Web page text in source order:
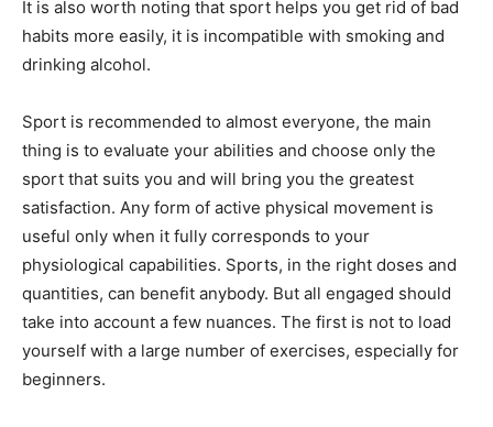
It is also worth noting that sport helps you get rid of bad
habits more easily, it is incompatible with smoking and
drinking alcohol.
Sport is recommended to almost everyone, the main
thing is to evaluate your abilities and choose only the
sport that suits you and will bring you the greatest
satisfaction. Any form of active physical movement is
useful only when it fully corresponds to your
physiological capabilities. Sports, in the right doses and
quantities, can benefit anybody. But all engaged should
take into account a few nuances. The first is not to load
yourself with a large number of exercises, especially for
beginners.